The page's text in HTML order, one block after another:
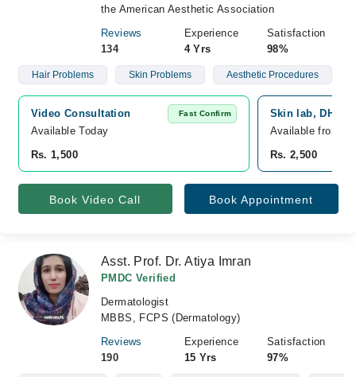
the American Aesthetic Association
Reviews
134
Experience
4 Yrs
Satisfaction
98%
Hair Problems Skin Problems Aesthetic Procedures
Video Consultation Fast Confirm
Available Today
Rs. 1,500
Skin lab, DHA
Available from
Rs. 2,500
Book Video Call Book Appointment
Asst. Prof. Dr. Atiya Imran
PMDC Verified
Dermatologist
MBBS, FCPS (Dermatology)
Reviews
190
Experience
15 Yrs
Satisfaction
97%